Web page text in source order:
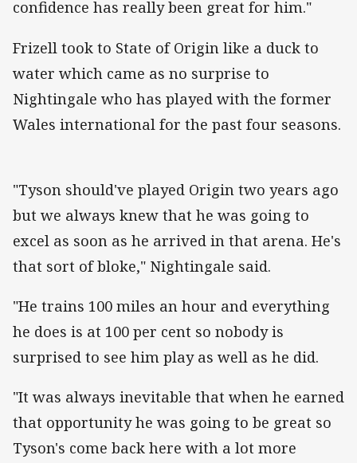
confidence has really been great for him."
Frizell took to State of Origin like a duck to
water which came as no surprise to
Nightingale who has played with the former
Wales international for the past four seasons.
"Tyson should've played Origin two years ago
but we always knew that he was going to
excel as soon as he arrived in that arena. He's
that sort of bloke," Nightingale said.
"He trains 100 miles an hour and everything
he does is at 100 per cent so nobody is
surprised to see him play as well as he did.
"It was always inevitable that when he earned
that opportunity he was going to be great so
Tyson's come back here with a lot more